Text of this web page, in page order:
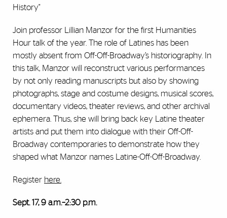
History"
Join professor Lillian Manzor for the first Humanities
Hour talk of the year. The role of Latines has been
mostly absent from Off-Off-Broadway’s historiography. In
this talk, Manzor will reconstruct various performances
by not only reading manuscripts but also by showing
photographs, stage and costume designs, musical scores,
documentary videos, theater reviews, and other archival
ephemera. Thus, she will bring back key Latine theater
artists and put them into dialogue with their Off-Off-
Broadway contemporaries to demonstrate how they
shaped what Manzor names Latine-Off-Off-Broadway.
Register here
Sept. 17, 9 a.m.–2:30 p.m.